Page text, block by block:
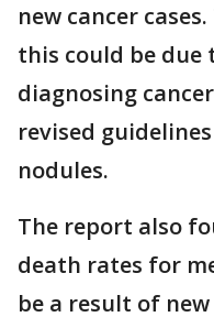
new cancer
this could be due
diagnosing
revised
nodules.
The report also
death rates for
be a result of